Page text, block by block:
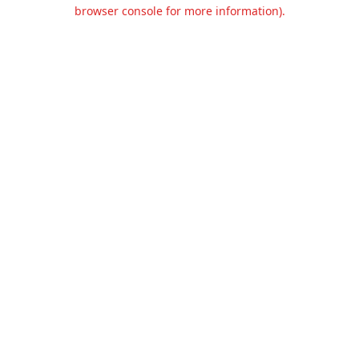
browser console for more information).